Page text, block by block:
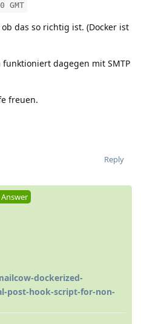
GMT
das so richtig ist. (Docker ist
funktioniert dagegen mit SMTP
freuen.
Reply
dockerized-
post-hook-script-for-non-